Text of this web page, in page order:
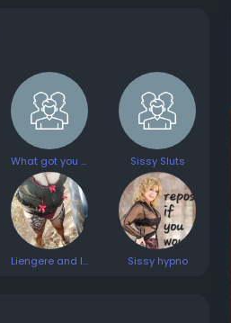
What got you into crossdressing Sissy Sluts
Liengere and leggings Sissy hypno